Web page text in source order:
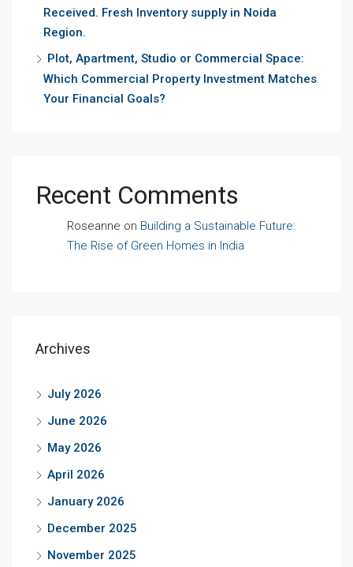
Received. Fresh Inventory supply in Noida
Region.
Plot, Apartment, Studio or Commercial Space:
Which Commercial Property Investment Matches
Your Financial Goals?
Recent Comments
Roseanne on Building a Sustainable Future:
The Rise of Green Homes in India
Archives
July 2026
June 2026
May 2026
April 2026
January 2026
December 2025
November 2025